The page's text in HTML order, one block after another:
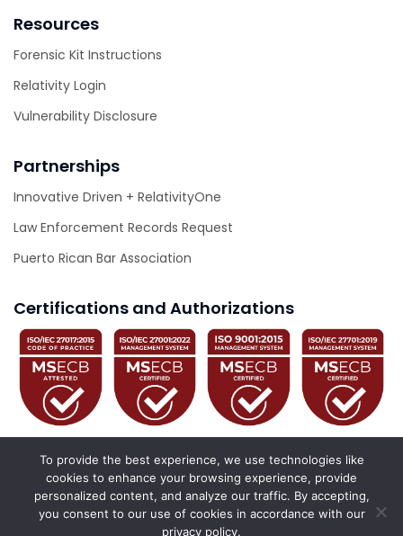
Resources
Forensic Kit Instructions
Relativity Login
Vulnerability Disclosure
Partnerships
Innovative Driven + RelativityOne
Law Enforcement Records Request
Puerto Rican Bar Association
Certifications and Authorizations
© 2026 Innovative Driven. All Rights Reserved.
To provide the best experience, we use technologies like
cookies to enhance your browsing experience, provide
personalized content, and analyze our traffic. By accepting,
you consent to our use of cookies in accordance with our
privacy policy.